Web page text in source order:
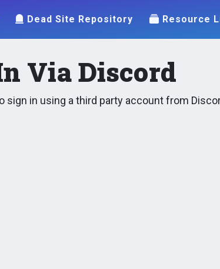
Dead Site Repository Resource
Via Discord
sign in using a third party account from